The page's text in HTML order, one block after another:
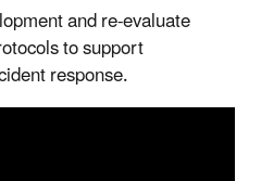
and re-evaluate
to support
response.